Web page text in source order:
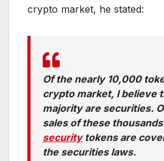
crypto market, he stated:
Of the nearly 10,000
crypto market, I believe
majority are securities.
sales of these
securitytokens are
the securities laws.